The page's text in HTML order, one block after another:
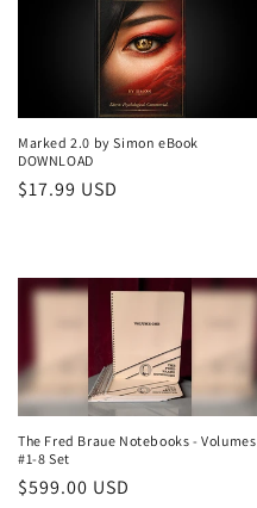
Marked 2.0 by Simon eBook
DOWNLOAD
Regular
$17.99 USD
The Fred Braue Notebooks - Volumes
#1-8 Set
Regular
$599.00 USD